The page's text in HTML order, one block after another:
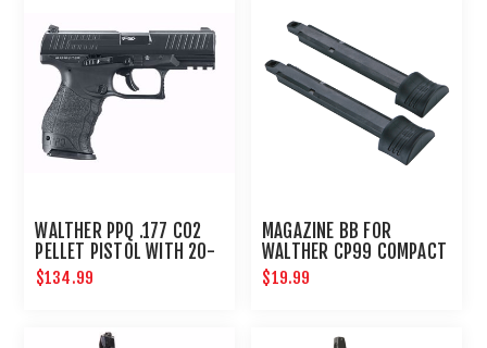
WALTHER PPQ .177 CO2
PELLET PISTOL WITH 20-
ROUND MAGAZINE
$134.99
MAGAZINE BB FOR
WALTHER CP99 COMPACT
- 2PK
$19.99